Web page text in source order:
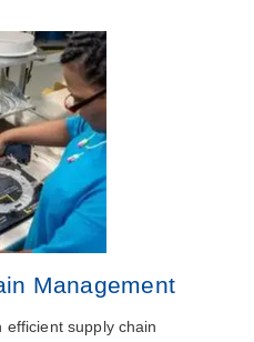
Management
efficient supply chain